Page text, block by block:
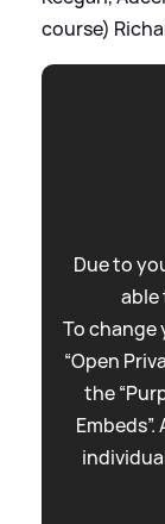
course)
Due to
able
To change
“Open
the